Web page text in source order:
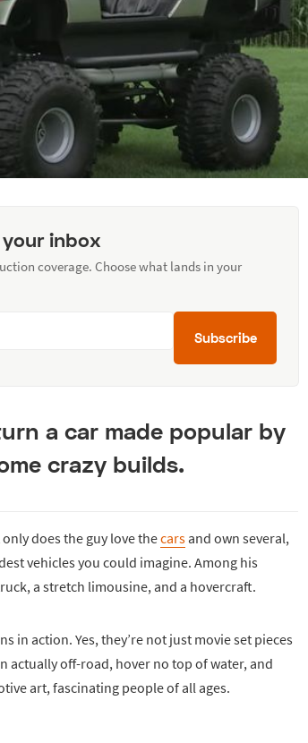
inbox
coverage. Choose what lands in your
Subscribe
a car made popular by
crazy builds.
does the guy love thecarsand own several,
vehicles you could imagine. Among his
a stretch limousine, and a hovercraft.
in action. Yes, they’re not just movie set pieces
actually off-road, hover no top of water, and
art, fascinating people of all ages.